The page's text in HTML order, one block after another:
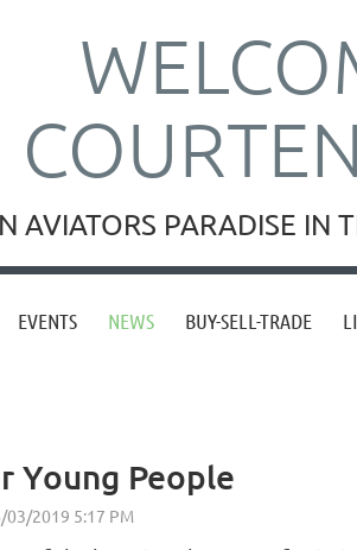
AVIATORS PARADISE IN
EVENTS NEWS BUY-SELL-TRADE
Young People